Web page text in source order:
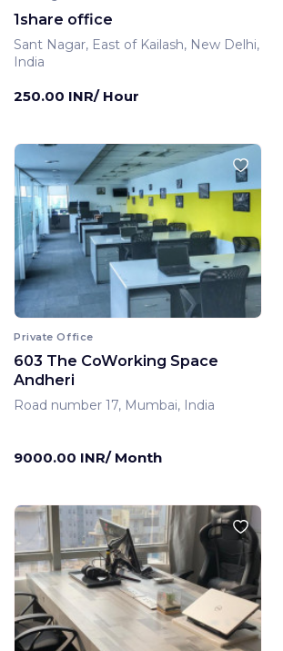
1share office
Sant Nagar, East of Kailash, New Delhi,
India
250.00 INR/ Hour
Private Office
603 The CoWorking Space
Andheri
Road number 17, Mumbai, India
9000.00 INR/ Month